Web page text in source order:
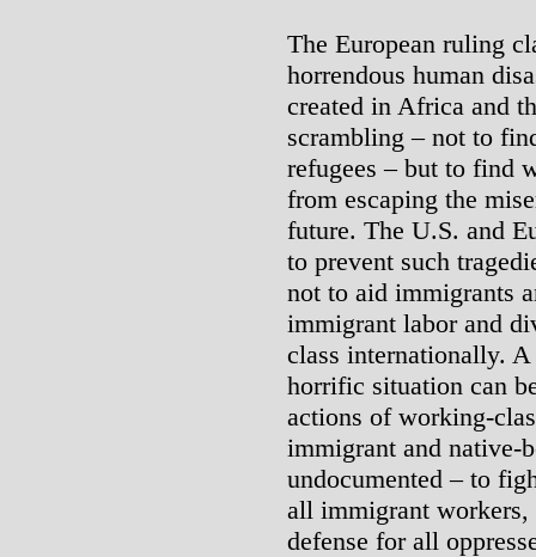
The European ruling
horrendous human
created in Africa and
scrambling – not to
refugees – but to find
from escaping the
future. The U.S. and
to prevent such
not to aid immigrants
immigrant labor and
class internationally.
horrific situation can
actions of working-
immigrant and native-
undocumented – to
all immigrant
defense for all